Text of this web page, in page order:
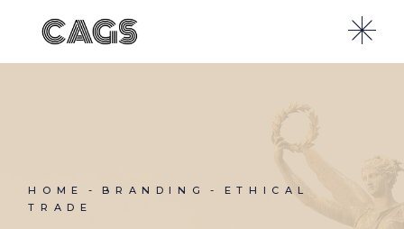
content
HOME BRANDING
ETHICAL
TRADE